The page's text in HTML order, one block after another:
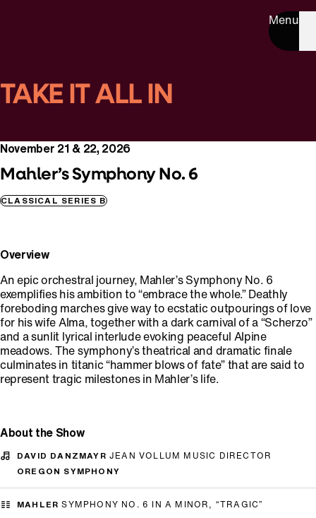
Menu
TAKE IT ALL IN
November 21 & 22, 2026
Mahler’s Symphony No. 6
CLASSICAL SERIES B
Overview
An epic orchestral journey, Mahler’s Symphony No. 6
exemplifies his ambition to “embrace the whole.” Deathly
foreboding marches give way to ecstatic outpourings of love
for his wife Alma, together with a dark carnival of a “Scherzo”
and a sunlit lyrical interlude evoking peaceful Alpine
meadows. The symphony’s theatrical and dramatic finale
culminates in titanic “hammer blows of fate” that are said to
represent tragic milestones in Mahler’s life.
About the Show
DAVID DANZMAYR JEAN VOLLUM MUSIC DIRECTOR
OREGON SYMPHONY
MAHLER SYMPHONY NO. 6 IN A MINOR, “TRAGIC”